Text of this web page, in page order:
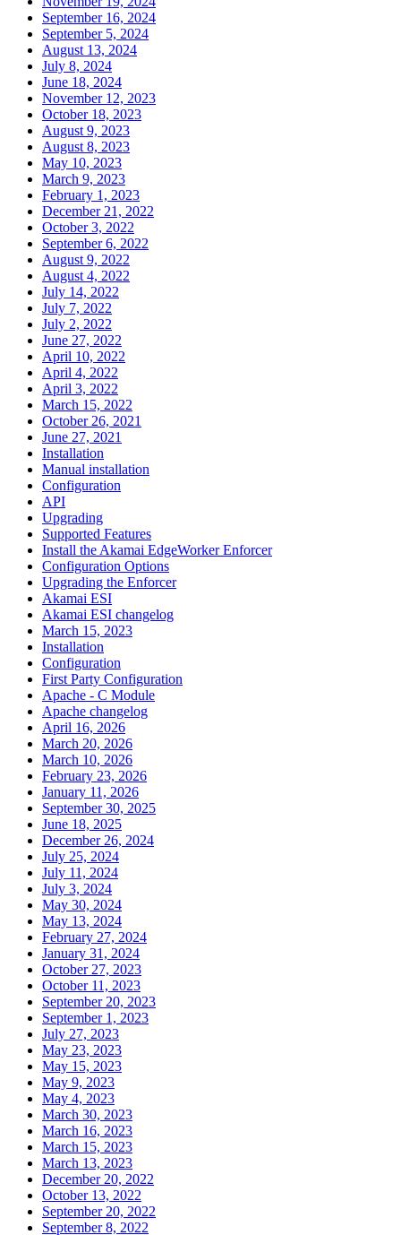
September 16, 2024
September 5, 2024
August 13, 2024
July 8, 2024
June 18, 2024
November 12, 2023
October 18, 2023
August 9, 2023
August 8, 2023
May 10, 2023
March 9, 2023
February 1, 2023
December 21, 2022
October 3, 2022
September 6, 2022
August 9, 2022
August 4, 2022
July 14, 2022
July 7, 2022
July 2, 2022
June 27, 2022
April 10, 2022
April 4, 2022
April 3, 2022
March 15, 2022
October 26, 2021
June 27, 2021
Installation
Manual installation
Configuration
API
Upgrading
Supported Features
Install the Akamai EdgeWorker Enforcer
Configuration Options
Upgrading the Enforcer
Akamai ESI
Akamai ESI changelog
March 15, 2023
Installation
Configuration
First Party Configuration
Apache - C Module
Apache changelog
April 16, 2026
March 20, 2026
March 10, 2026
February 23, 2026
January 11, 2026
September 30, 2025
June 18, 2025
December 26, 2024
July 25, 2024
July 11, 2024
July 3, 2024
May 30, 2024
May 13, 2024
February 27, 2024
January 31, 2024
October 27, 2023
October 11, 2023
September 20, 2023
September 1, 2023
July 27, 2023
May 23, 2023
May 15, 2023
May 9, 2023
May 4, 2023
March 30, 2023
March 16, 2023
March 15, 2023
March 13, 2023
December 20, 2022
October 13, 2022
September 20, 2022
September 8, 2022